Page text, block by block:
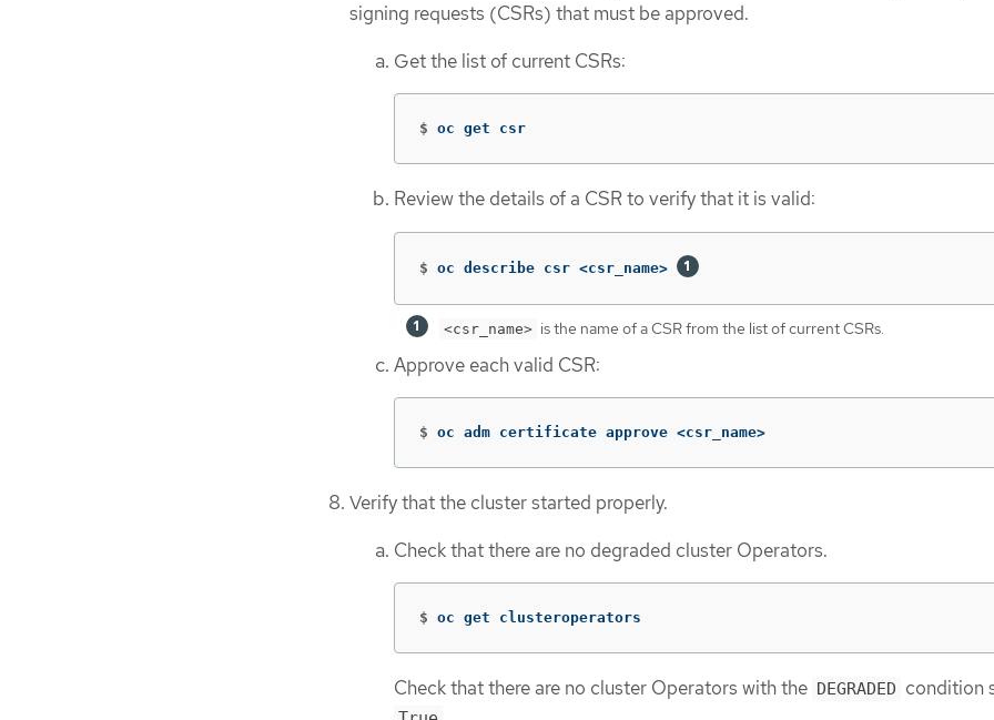
signing requests (CSRs) that must be approved.
Get the list of current CSRs:
$ oc get csr
Review the details of a CSR to verify that it is valid:
$ oc describe csr <csr_name>
<csr_name> is the name of a CSR from the list of current CSRs.
Approve each valid CSR:
$ oc adm certificate approve <csr_name>
Verify that the cluster started properly.
Check that there are no degraded cluster Operators.
$ oc get clusteroperators
Check that there are no cluster Operators with the DEGRADED condition